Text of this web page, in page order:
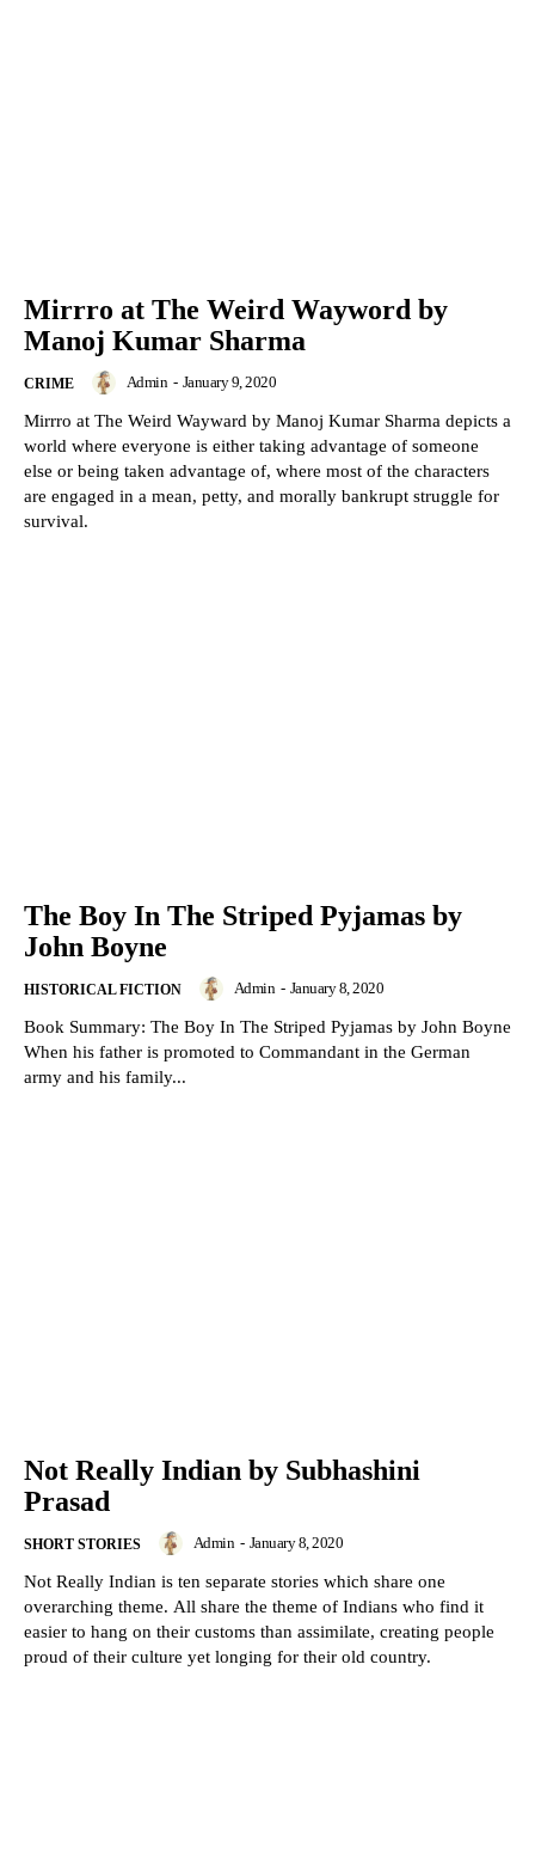
Mirrro at The Weird Wayword by
Manoj Kumar Sharma
CRIME Admin - January 9, 2020
Mirrro at The Weird Wayward by Manoj Kumar Sharma depicts a
world where everyone is either taking advantage of someone
else or being taken advantage of, where most of the characters
are engaged in a mean, petty, and morally bankrupt struggle for
survival.
The Boy In The Striped Pyjamas by
John Boyne
HISTORICAL FICTION Admin - January 8, 2020
Book Summary: The Boy In The Striped Pyjamas by John Boyne
When his father is promoted to Commandant in the German
army and his family...
Not Really Indian by Subhashini
Prasad
SHORT STORIES Admin - January 8, 2020
Not Really Indian is ten separate stories which share one
overarching theme. All share the theme of Indians who find it
easier to hang on their customs than assimilate, creating people
proud of their culture yet longing for their old country.